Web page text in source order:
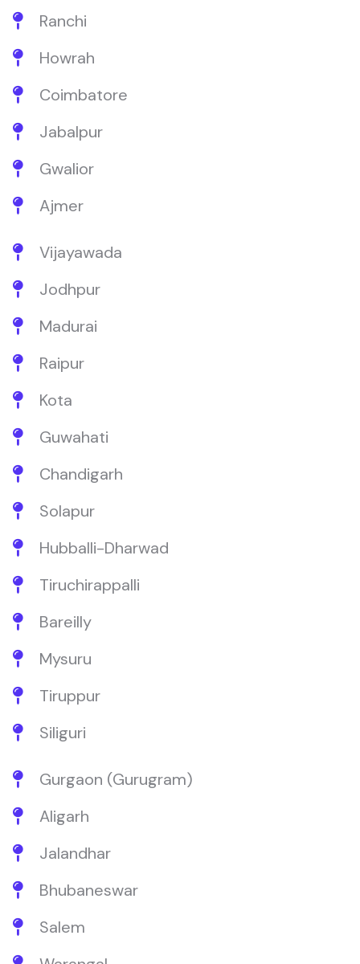
Ranchi
Howrah
Coimbatore
Jabalpur
Gwalior
Ajmer
Vijayawada
Jodhpur
Madurai
Raipur
Kota
Guwahati
Chandigarh
Solapur
Hubballi-Dharwad
Tiruchirappalli
Bareilly
Mysuru
Tiruppur
Siliguri
Gurgaon (Gurugram)
Aligarh
Jalandhar
Bhubaneswar
Salem